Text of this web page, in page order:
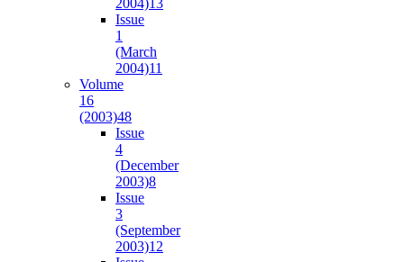
2004)13
Issue
1
(March
2004)11
Volume
16
(2003)48
Issue
4
(December
2003)8
Issue
3
(September
2003)12